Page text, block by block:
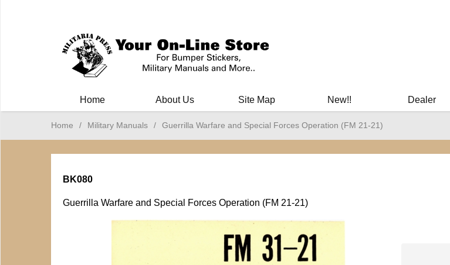
Home About Us Site Map New!! Dealer
Home / Military Manuals / Guerrilla Warfare and Special Forces Operation (FM 21-21)
BK080
Guerrilla Warfare and Special Forces Operation (FM 21-21)